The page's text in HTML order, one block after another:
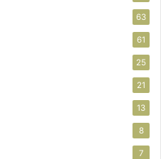
63
61
25
21
13
8
7